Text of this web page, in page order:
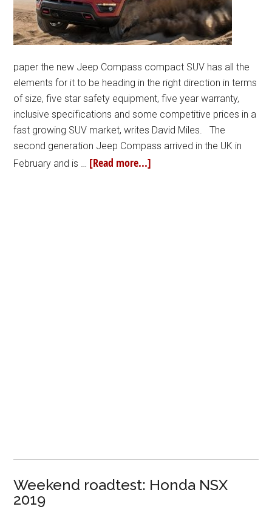
paper the new Jeep Compass compact SUV has all the
elements for it to be heading in the right direction in terms
of size, five star safety equipment, five year warranty,
inclusive specifications and some competitive prices in a
fast growing SUV market, writes David Miles. The
second generation Jeep Compass arrived in the UK in
February and is … [Read more...]
Weekend roadtest: Honda NSX
2019